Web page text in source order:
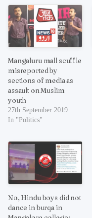
Mangaluru mall scuffle
misreported by
sections of media as
assault on Muslim
youth
27th September 2019
In "Politics"
No, Hindu boys did not
dance in burqa in